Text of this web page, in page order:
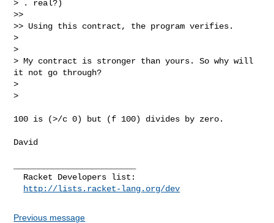
> . real?)
>>
>> Using this contract, the program verifies.
>
>
> My contract is stronger than yours. So why will
it not go through?
>
>
100 is (>/c 0) but (f 100) divides by zero.
David
http://lists.racket-lang.org/dev
Previous message